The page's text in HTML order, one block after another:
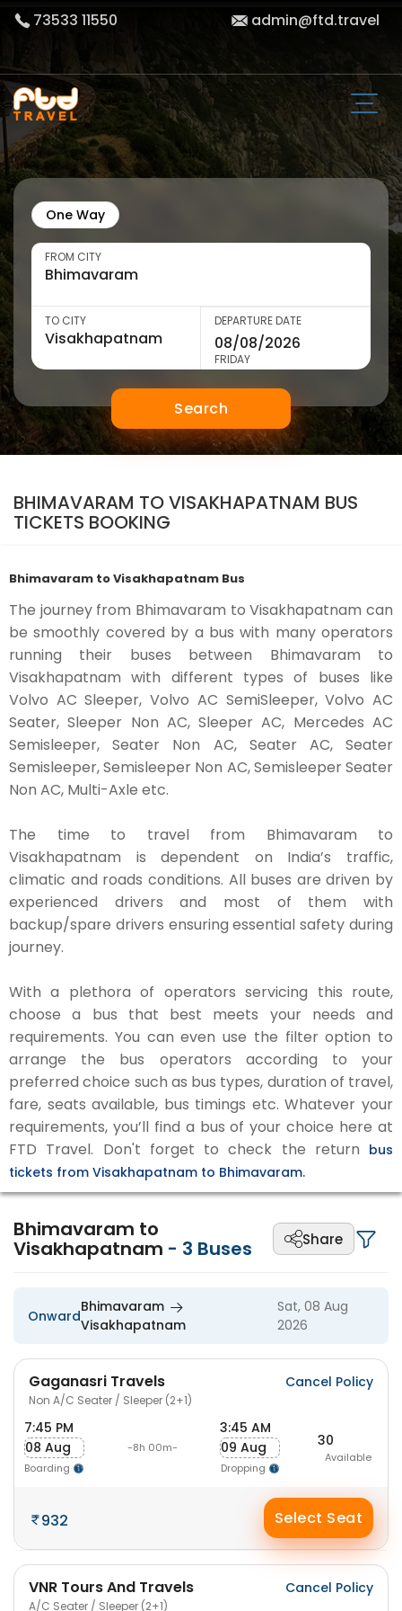
73533 11550 admin@ftd.travel
One Way
FROM CITY
TO CITY DEPARTURE DATE
FRIDAY
Search
BHIMAVARAM TO VISAKHAPATNAM BUS
TICKETS BOOKING
Bhimavaram to Visakhapatnam Bus
The journey from Bhimavaram to Visakhapatnam can
be smoothly covered by a bus with many operators
running their buses between Bhimavaram to
Visakhapatnam with different types of buses like
Volvo AC Sleeper, Volvo AC SemiSleeper, Volvo AC
Seater, Sleeper Non AC, Sleeper AC, Mercedes AC
Semisleeper, Seater Non AC, Seater AC, Seater
Semisleeper, Semisleeper Non AC, Semisleeper Seater
Non AC, Multi-Axle etc.
The time to travel from Bhimavaram to
Visakhapatnam is dependent on India’s traffic,
climatic and roads conditions. All buses are driven by
experienced drivers and most of them with
backup/spare drivers ensuring essential safety during
journey.
With a plethora of operators servicing this route,
choose a bus that best meets your needs and
requirements. You can even use the filter option to
arrange the bus operators according to your
preferred choice such as bus types, duration of travel,
fare, seats available, bus timings etc. Whatever your
requirements, you’ll find a bus of your choice here at
FTD Travel. Don't forget to check the return bus
tickets from Visakhapatnam to Bhimavaram.
Bhimavaram to
Visakhapatnam - 3 Buses Share
Onward
Bhimavaram
Visakhapatnam
Sat, 08 Aug
2026
Gaganasri Travels
Non A/C Seater / Sleeper (2+1)
Cancel Policy
7:45 PM
08 Aug
Boarding
-8h 00m-
3:45 AM
09 Aug
Dropping
30
Available
932 Select Seat
VNR Tours And Travels
A/C Seater / Sleeper (2+1)
Cancel Policy